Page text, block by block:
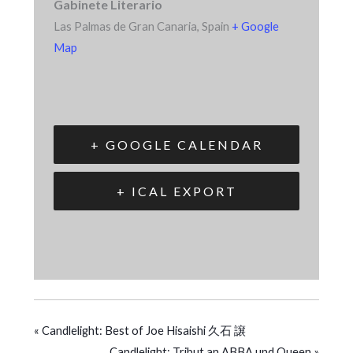
Gabinete Literario
Las Palmas de Gran Canaria, Spain + Google
Map
+ GOOGLE CALENDAR
+ ICAL EXPORT
« Candlelight: Best of Joe Hisaishi 久石 譲